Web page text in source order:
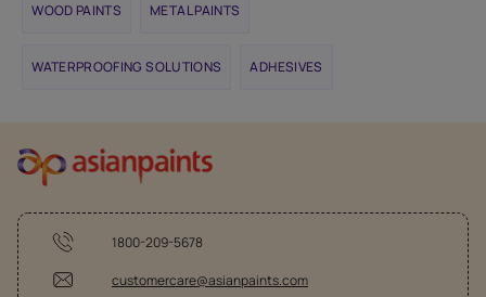
WOOD PAINTS METAL PAINTS
WATERPROOFING SOLUTIONS ADHESIVES
1800-209-5678
customercare@asianpaints.com